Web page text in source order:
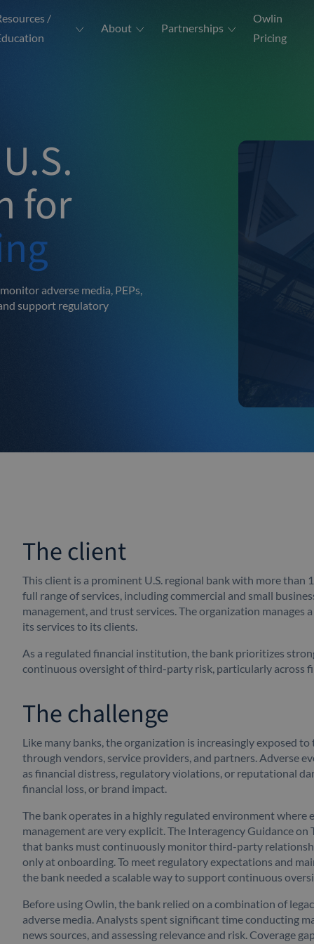
for
adverse media, PEPs,
support regulatory
The client
This client is a prominent U.S. regional bank with more than
full range of services, including commercial and small
management, and trust services. The organization manages
its services to its clients.
As a regulated financial institution, the bank prioritizes
continuous oversight of third-party risk, particularly across
The challenge
Like many banks, the organization is increasingly exposed
through vendors, service providers, and partners. Adverse
as financial distress, regulatory violations, or reputational
financial loss, or brand impact.
The bank operates in a highly regulated environment
management are very explicit. The Interagency Guidance
that banks must continuously monitor third-party
only at onboarding. To meet regulatory expectations and
the bank needed a scalable way to support continuous
Before using Owlin, the bank relied on a combination of
adverse media. Analysts spent significant time conducting
news sources, and assessing relevance and risk. Coverage
/
About Partnerships
Owlin
Pricing